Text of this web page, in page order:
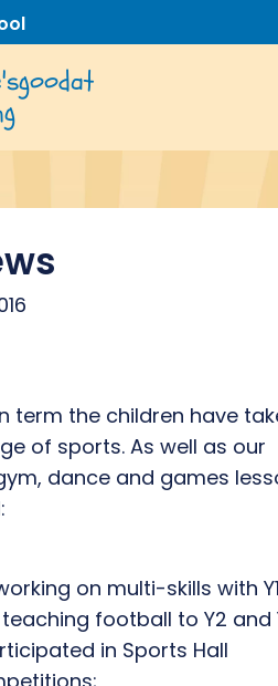
goodat
term the children have
of sports. As well as our
dance and games
on multi-skills with
football to Y2 and
in Sports Hall